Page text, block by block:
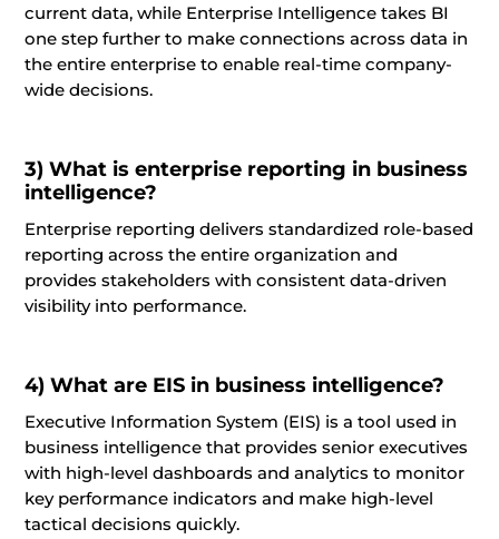
current data, while Enterprise Intelligence takes BI
one step further to make connections across data in
the entire enterprise to enable real-time company-
wide decisions.
3)What is enterprise reporting in business
intelligence?
Enterprise reporting delivers standardized role-based
reporting acrossthe entire organization and
provides stakeholders with consistent data-driven
visibility into performance.
4)Whatare EIS in business intelligence?
Executive Information System (EIS) is a tool used in
business intelligence that provides senior executives
with high-level dashboards and analytics to monitor
key performance indicators and make high-level
tactical decisions quickly.